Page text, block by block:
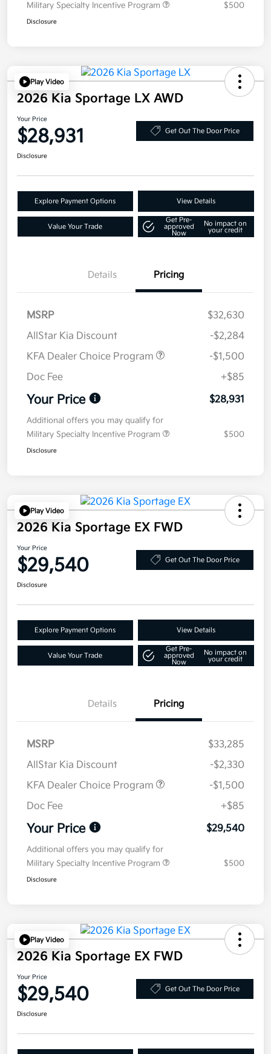
Military Specialty Incentive Program
$500
Disclosure
Play Video
2026 Kia Sportage LX AWD
Your Price
$28,931 Get Out The Door Price
Disclosure
Explore Payment Options View Details
Value Your Trade
Get Pre-
approved
Now
No impact on
your credit
Details Pricing
MSRP
$32,630
AllStar Kia Discount
-$2,284
KFA Dealer Choice Program
-$1,500
Doc Fee
+$85
Your Price $28,931
Additional offers you may qualify for
Military Specialty Incentive Program
$500
Disclosure
Play Video
2026 Kia Sportage EX FWD
Your Price
$29,540 Get Out The Door Price
Disclosure
Explore Payment Options View Details
Value Your Trade
Get Pre-
approved
Now
No impact on
your credit
Details Pricing
MSRP
$33,285
AllStar Kia Discount
-$2,330
KFA Dealer Choice Program
-$1,500
Doc Fee
+$85
Your Price $29,540
Additional offers you may qualify for
Military Specialty Incentive Program
$500
Disclosure
Play Video
2026 Kia Sportage EX FWD
Your Price
$29,540 Get Out The Door Price
Disclosure